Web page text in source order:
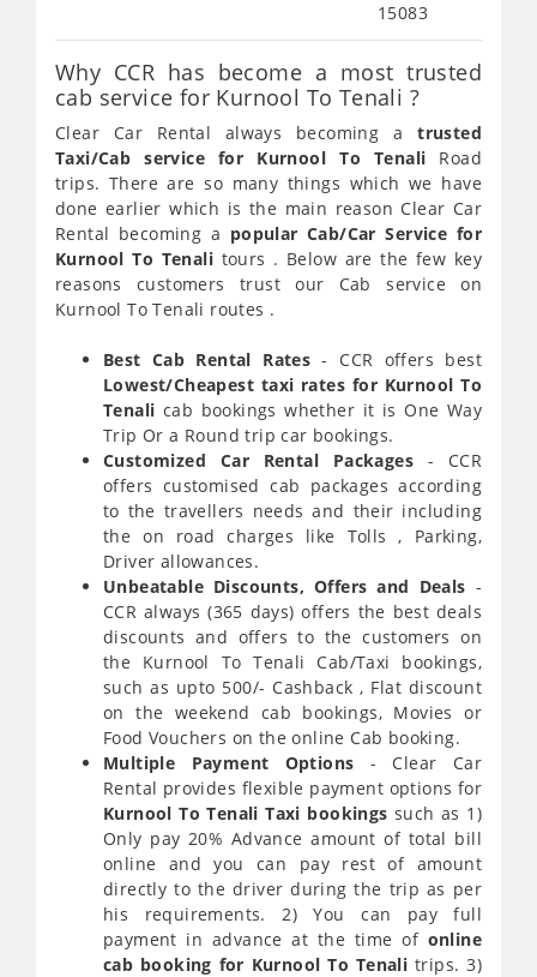
15083
Why CCR has become a most trusted
cab service for Kurnool To Tenali ?
Clear Car Rental always becoming atrusted
Taxi/Cab service for Kurnool To Tenali Road
trips. There are so many things which we have
done earlier which is the main reason Clear Car
Rental becoming a popular Cab/Car Service for
Kurnool To Tenali tours . Below are the few key
reasons customers trust our Cab service on
Kurnool To Tenali routes .
Best Cab Rental Rates - CCR offers best
Lowest/Cheapest taxi rates for Kurnool To
Tenali cab bookings whether it is One Way
Trip Or a Round trip car bookings.
Customized Car Rental Packages- CCR
offers customised cab packages according
to the travellers needs and their including
the on road charges like Tolls , Parking,
Driver allowances.
Unbeatable Discounts, Offers and Deals -
CCR always (365 days) offers the best deals
discounts and offers to the customers on
the Kurnool To Tenali Cab/Taxi bookings,
such as upto 500/- Cashback , Flat discount
on the weekend cab bookings, Movies or
Food Vouchers on the online Cab booking.
Multiple Payment Options - Clear Car
Rental provides flexible payment options for
Kurnool To Tenali Taxi bookings such as 1)
Only pay 20% Advance amount of total bill
online and you can pay rest of amount
directly to the driver during the trip as per
his requirements. 2) You can pay full
payment in advance at the time of online
cab booking for Kurnool To Tenali trips. 3)